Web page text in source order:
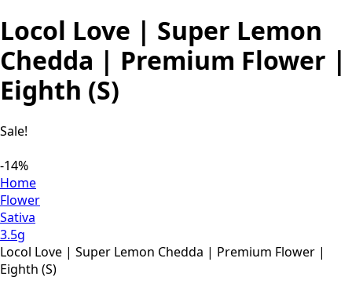
Locol Love | Super Lemon
Chedda | Premium Flower |
Eighth (S)
Sale!
-14%
Home
Flower
Sativa
3.5g
Locol Love | Super Lemon Chedda | Premium Flower |
Eighth (S)